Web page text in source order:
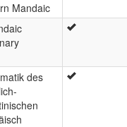
Mandaic
des